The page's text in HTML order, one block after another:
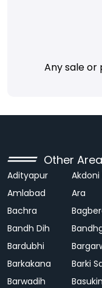
Any sale or
Other
Adityapur Akdoni
Amlabad
Ara
Bachra
Bandh Dih
Bardubhi
Barkakana
Barki
Barwadih